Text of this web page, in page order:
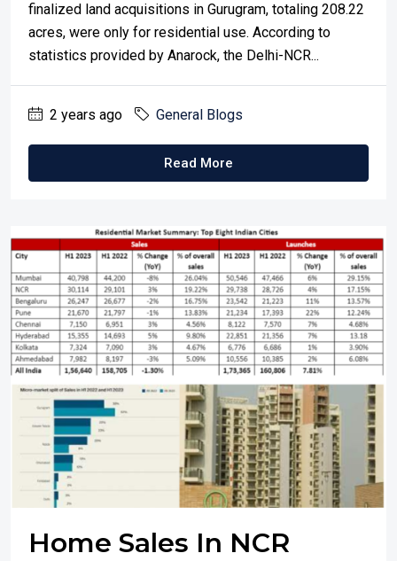
finalized land acquisitions in Gurugram, totaling 208.22
acres, were only for residential use. According to
statistics provided by Anarock, the Delhi-NCR...
2 years ago General Blogs
Read More
Home Sales In NCR